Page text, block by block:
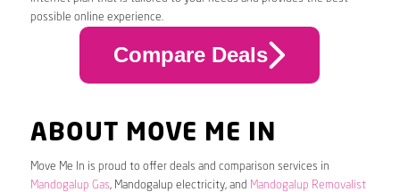
possible online experience.
Compare Deals
ABOUT MOVE ME IN
Move Me In is proud to offer deals and comparison services in
Mandogalup Gas, Mandogalup electricity, and Mandogalup Removalist